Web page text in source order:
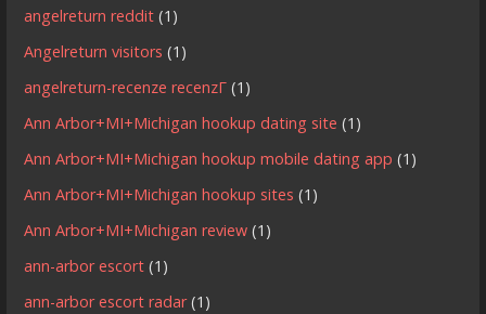
angelreturn reddit (1)
Angelreturn visitors (1)
angelreturn-recenze recenzГ­ (1)
Ann Arbor+MI+Michigan hookup dating site (1)
Ann Arbor+MI+Michigan hookup mobile dating app (1)
Ann Arbor+MI+Michigan hookup sites (1)
Ann Arbor+MI+Michigan review (1)
ann-arbor escort (1)
ann-arbor escort radar(1)